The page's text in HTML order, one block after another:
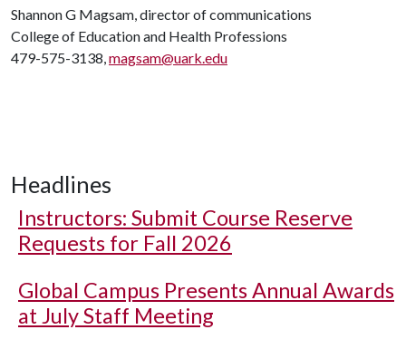
Shannon G Magsam, director of communications
College of Education and Health Professions
479-575-3138,magsam@uark.edu
Headlines
Instructors: Submit Course Reserve
Requests for Fall 2026
Global Campus Presents Annual Awards
at July Staff Meeting